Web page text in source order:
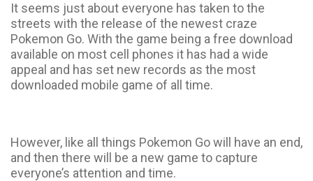
It seems just about everyone has taken to the
streets with the release of the newest craze
Pokemon Go. With the game being a free download
available on most cell phones it has had a wide
appeal and has set new records as the most
downloaded mobile game of all time.
However, like all things Pokemon Go will have an end,
and then there will be a new game to capture
everyone’s attention and time.